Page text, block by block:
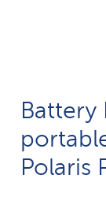
Battery
Polaris